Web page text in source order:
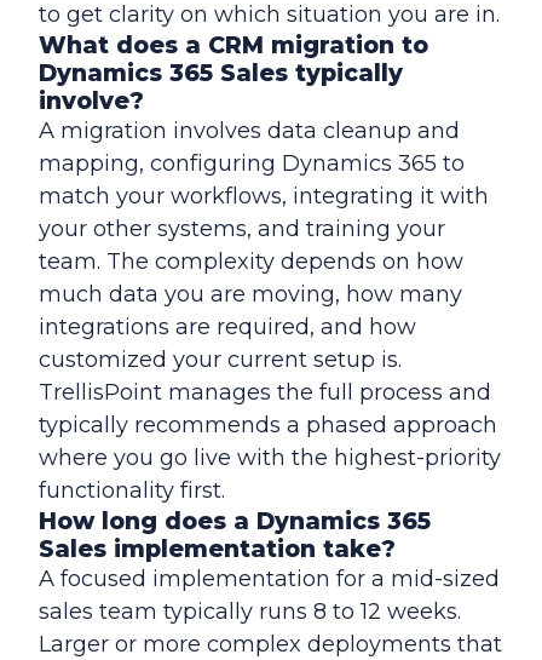
to get clarity on which situation you are in.
What does a CRM migration to
Dynamics 365 Sales typically
involve?
A migration involves data cleanup and
mapping, configuring Dynamics 365 to
match your workflows, integrating it with
your other systems, and training your
team. The complexity depends on how
much data you are moving, how many
integrations are required, and how
customized your current setup is.
TrellisPoint manages the full process and
typically recommends a phased approach
where you go live with the highest-priority
functionality first.
How long does a Dynamics 365
Sales implementation take?
A focused implementation for a mid-sized
sales team typically runs 8 to 12 weeks.
Larger or more complex deployments that